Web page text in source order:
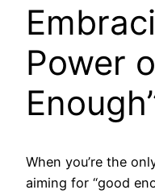
Power
When you’re the
aiming for “good